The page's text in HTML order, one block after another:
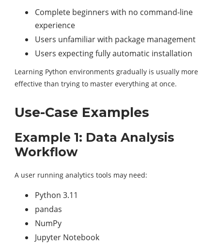
Complete beginners with no command-line
experience
Users unfamiliar with package management
Users expecting fully automatic installation
Learning Python environments gradually is usually more
effective than trying to master everything at once.
Use-Case Examples
Example 1: Data Analysis
Workflow
A user running analytics tools may need:
Python 3.11
pandas
NumPy
Jupyter Notebook